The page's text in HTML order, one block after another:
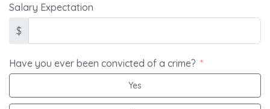
Salary Expectation
$
Have you ever been convicted of a crime?
Yes